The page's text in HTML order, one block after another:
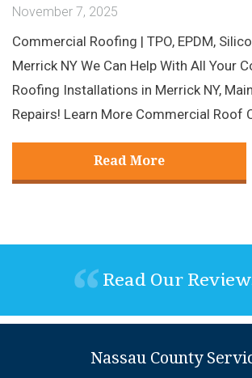
November 7, 2025
Commercial Roofing | TPO, EPDM,
Merrick NY We Can Help With All Your
Roofing Installations in Merrick NY,
Repairs! Learn More Commercial Roof
Read More
Read Our
Nassau County